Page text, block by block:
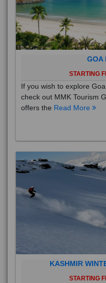
GOA
STARTING
If you wish to explore
check out MMK Tourism
offers the Read More
KASHMIR
STARTING